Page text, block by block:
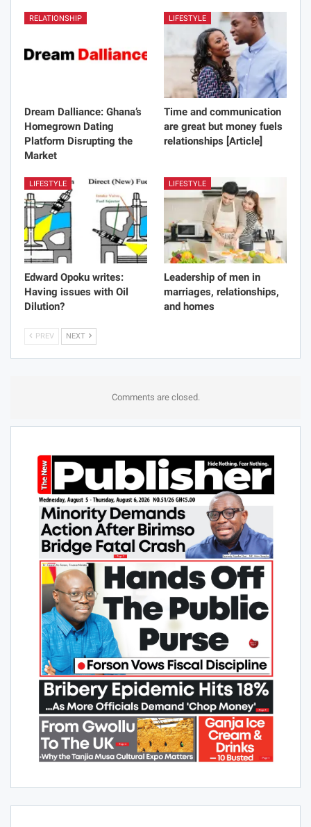
RELATIONSHIP
Dream Dalliance: Ghana’s
Homegrown Dating
Platform Disrupting the
Market
LIFESTYLE
Time and communication
are great but money fuels
relationships [Article]
LIFESTYLE
Edward Opoku writes:
Having issues with Oil
Dilution?
LIFESTYLE
Leadership of men in
marriages, relationships,
and homes
PREV NEXT
Comments are closed.